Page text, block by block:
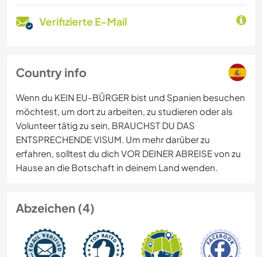
Verifizierte E-Mail
Country info
Wenn du KEIN EU-BÜRGER bist und Spanien besuchen
möchtest, um dort zu arbeiten, zu studieren oder als
Volunteer tätig zu sein, BRAUCHST DU DAS
ENTSPRECHENDE VISUM. Um mehr darüber zu
erfahren, solltest du dich VOR DEINER ABREISE von zu
Hause an die Botschaft in deinem Land wenden.
Abzeichen (4)